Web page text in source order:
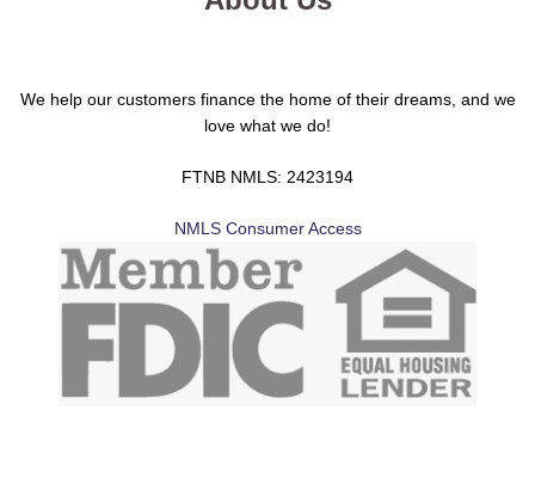
We help our customers finance the home of their dreams, and we
love what we do!
FTNB NMLS: 2423194
NMLS Consumer Access